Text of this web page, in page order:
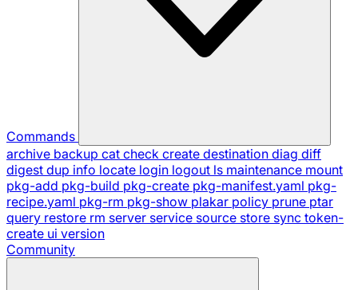
Commands
archive backup cat check create destination diag diff
digest dup info locate login logout ls maintenance mount
pkg-add pkg-build pkg-create pkg-manifest.yaml pkg-
recipe.yaml pkg-rm pkg-show plakar policy prune ptar
query restore rm server service source store sync token-
create ui version
Community